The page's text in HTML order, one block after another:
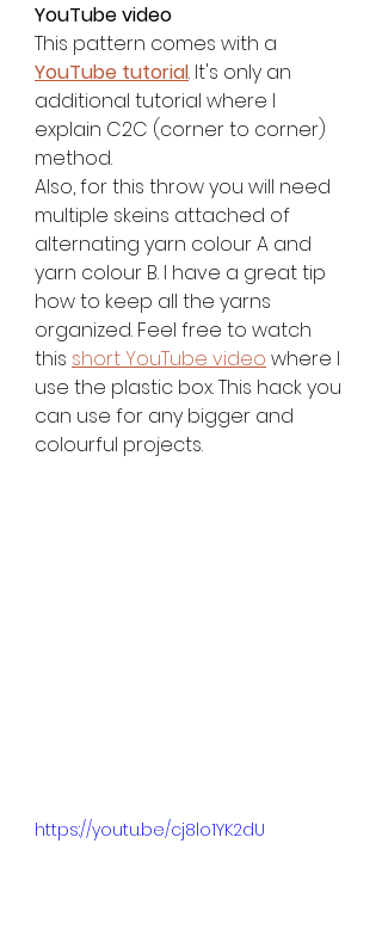
YouTube video
This pattern comes with a
YouTube tutorial. It's only an
additional tutorial where I
explain C2C (corner to corner)
method.
Also, for this throw you will need
multiple skeins attached of
alternating yarn colour A and
yarn colour B. I have a great tip
how to keep all the yarns
organized. Feel free to watch
this short YouTube video where I
use the plastic box. This hack you
can use for any bigger and
colourful projects.
https://youtu.be/cj8lo1YK2dU